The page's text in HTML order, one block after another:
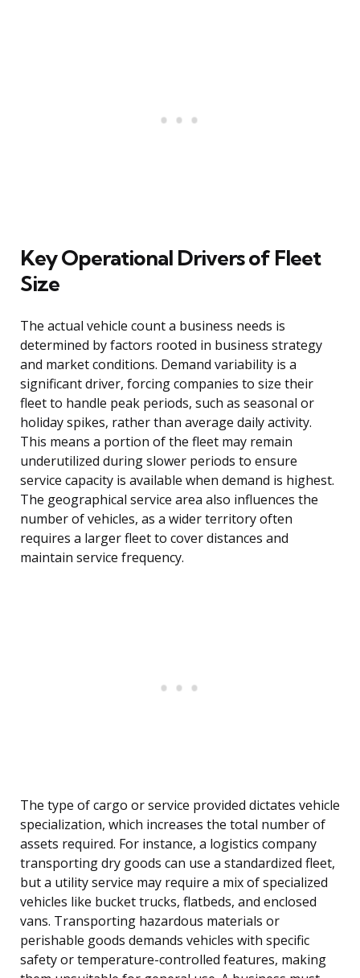
Key Operational Drivers of Fleet
Size
The actual vehicle count a business needs is
determined by factors rooted in business strategy
and market conditions. Demand variability is a
significant driver, forcing companies to size their
fleet to handle peak periods, such as seasonal or
holiday spikes, rather than average daily activity.
This means a portion of the fleet may remain
underutilized during slower periods to ensure
service capacity is available when demand is highest.
The geographical service area also influences the
number of vehicles, as a wider territory often
requires a larger fleet to cover distances and
maintain service frequency.
The type of cargo or service provided dictates vehicle
specialization, which increases the total number of
assets required. For instance, a logistics company
transporting dry goods can use a standardized fleet,
but a utility service may require a mix of specialized
vehicles like bucket trucks, flatbeds, and enclosed
vans. Transporting hazardous materials or
perishable goods demands vehicles with specific
safety or temperature-controlled features, making